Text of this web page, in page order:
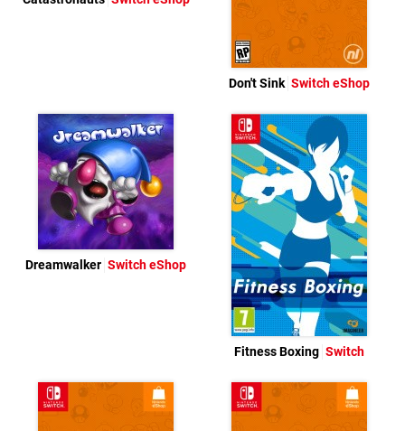
Don't Sink Switch eShop
Dreamwalker Switch eShop
Fitness Boxing Switch